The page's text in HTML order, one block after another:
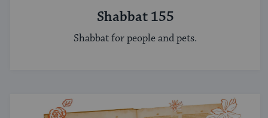
Shabbat 155
Shabbat for people and pets.